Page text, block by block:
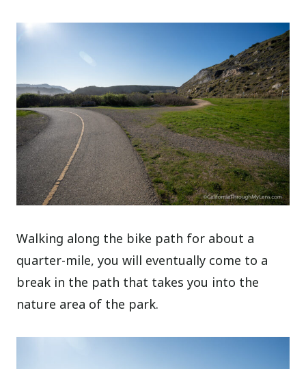
Walking along the bike path for about a
quarter-mile, you will eventually come to a
break in the path that takes you into the
nature area of the park.